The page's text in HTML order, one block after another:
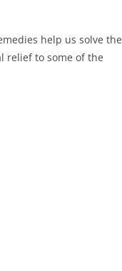
help us solve the
relief to some of the